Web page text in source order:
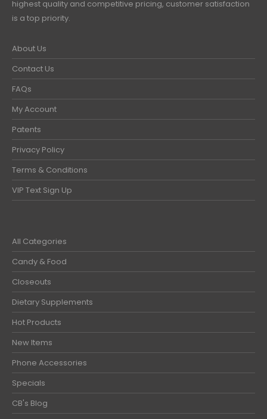
highest quality and competitive pricing, customer satisfaction
is a top priority.
About Us
Contact Us
FAQs
My Account
Patents
Privacy Policy
Terms & Conditions
VIP Text Sign Up
All Categories
Candy & Food
Closeouts
Dietary Supplements
Hot Products
New Items
Phone Accessories
Specials
CB's Blog